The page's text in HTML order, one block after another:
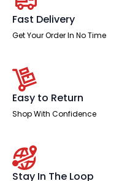
Fast Delivery
Get Your Order In No Time
Easy to Return
Shop With Confidence
Stay In The Loop